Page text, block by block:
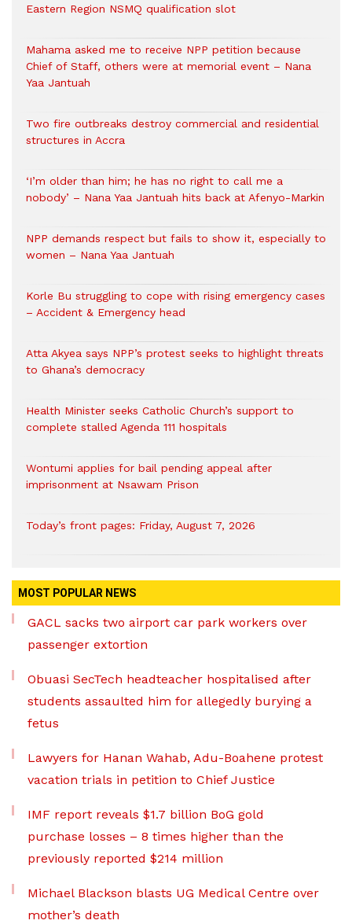
Eastern Region NSMQ qualification slot
Mahama asked me to receive NPP petition because
Chief of Staff, others were at memorial event – Nana
Yaa Jantuah
Two fire outbreaks destroy commercial and residential
structures in Accra
‘I’m older than him; he has no right to call me a
nobody’ – Nana Yaa Jantuah hits back at Afenyo-Markin
NPP demands respect but fails to show it, especially to
women – Nana Yaa Jantuah
Korle Bu struggling to cope with rising emergency cases
– Accident & Emergency head
Atta Akyea says NPP’s protest seeks to highlight threats
to Ghana’s democracy
Health Minister seeks Catholic Church’s support to
complete stalled Agenda 111 hospitals
Wontumi applies for bail pending appeal after
imprisonment at Nsawam Prison
Today’s front pages: Friday, August 7, 2026
MOST POPULAR NEWS
GACL sacks two airport car park workers over
passenger extortion
Obuasi SecTech headteacher hospitalised after
students assaulted him for allegedly burying a
fetus
Lawyers for Hanan Wahab, Adu-Boahene protest
vacation trials in petition to Chief Justice
IMF report reveals $1.7 billion BoG gold
purchase losses – 8 times higher than the
previously reported $214 million
Michael Blackson blasts UG Medical Centre over
mother’s death